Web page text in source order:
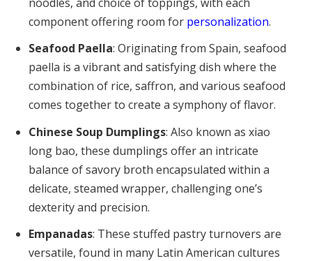
component offering room for personalization.
Seafood Paella: Originating from Spain, seafood
paella is a vibrant and satisfying dish where the
combination of rice, saffron, and various seafood
comes together to create a symphony of flavor.
Chinese Soup Dumplings: Also known as xiao
long bao, these dumplings offer an intricate
balance of savory broth encapsulated within a
delicate, steamed wrapper, challenging one’s
dexterity and precision.
Empanadas: These stuffed pastry turnovers are
versatile, found in many Latin American cultures